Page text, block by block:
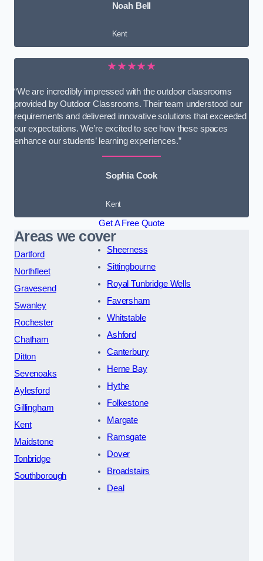
Noah Bell
Kent
★★★★★
“We are incredibly impressed with the outdoor classrooms
provided by Outdoor Classrooms. Their team understood our
requirements and delivered innovative solutions that exceeded
our expectations. We’re excited to see how these spaces
enhance our students’ learning experiences.”
Sophia Cook
Kent
Get A Free Quote
Areas we cover
Dartford
Northfleet
Gravesend
Swanley
Rochester
Chatham
Ditton
Sevenoaks
Aylesford
Gillingham
Kent
Maidstone
Tonbridge
Southborough
Sheerness
Sittingbourne
Royal Tunbridge Wells
Faversham
Whitstable
Ashford
Canterbury
Herne Bay
Hythe
Folkestone
Margate
Ramsgate
Dover
Broadstairs
Deal